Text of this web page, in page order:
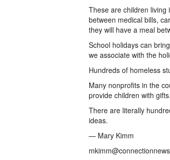
These are children living
between medical bills,
they will have a meal
School holidays can
we associate with the
Hundreds of homeless
Many nonprofits in the
provide children with gifts.
There are literally
ideas.
— Mary Kimm